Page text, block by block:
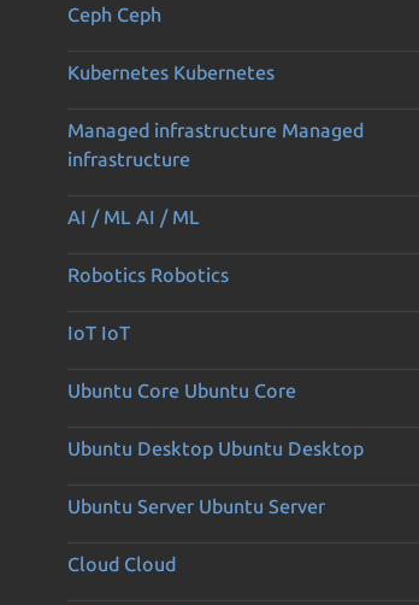
Ceph Ceph
Kubernetes Kubernetes
Managed infrastructure Managed
infrastructure
AI / ML AI / ML
Robotics Robotics
IoT IoT
Ubuntu Core Ubuntu Core
Ubuntu Desktop Ubuntu Desktop
Ubuntu Server Ubuntu Server
Cloud Cloud